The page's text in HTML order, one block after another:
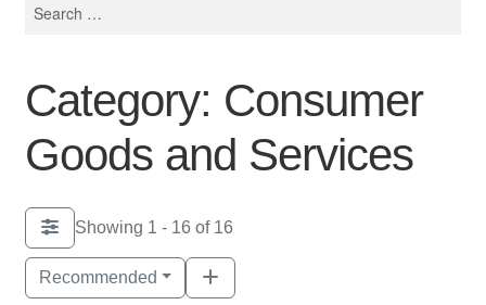
Category: Consumer
Goods and Services
Showing 1 - 16 of 16
Recommended